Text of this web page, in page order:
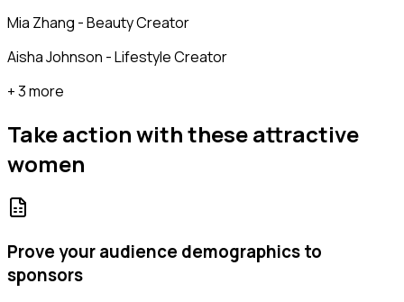
Mia Zhang - Beauty Creator
Aisha Johnson - Lifestyle Creator
+ 3 more
Take action with theseattractive
women
Prove your audience demographics to
sponsors